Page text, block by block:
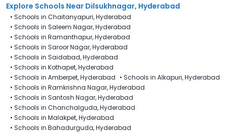
Explore Schools Near Dilsukhnagar, Hyderabad
• Schools in Chaitanyapuri, Hyderabad
• Schools in Saleem Nagar, Hyderabad
• Schools in Ramanthapur, Hyderabad
• Schools in Saroor Nagar, Hyderabad
• Schools in Saidabad, Hyderabad
• Schools in Kothapet, Hyderabad
• Schools in Amberpet, Hyderabad • Schools in Alkapuri, Hyderabad
• Schools in Ramkrishna Nagar, Hyderabad
• Schools in Santosh Nagar, Hyderabad
• Schools in Chanchalguda, Hyderabad
• Schools in Malakpet, Hyderabad
• Schools in Bahadurguda, Hyderabad